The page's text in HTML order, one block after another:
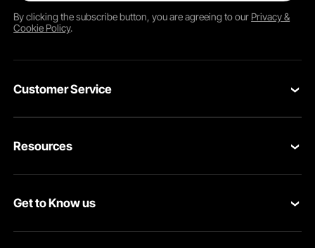
By clicking thesubscribebutton, you are agreeing to our Privacy &
Cookie Policy.
Customer Service
Return & Refund
Resources
Pro Member Program
Get to Know us